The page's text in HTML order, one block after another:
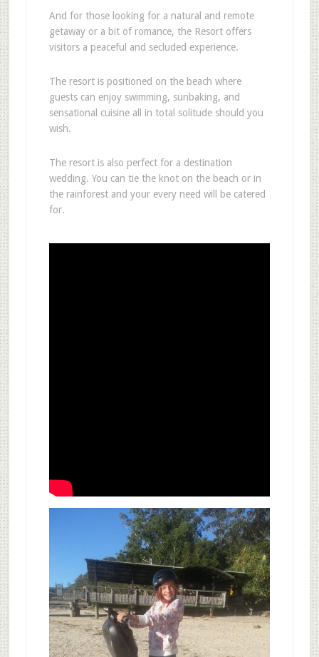
And for those looking for a natural and remote
getaway or a bit of romance, the Resort offers
visitors a peaceful and secluded experience.
The resort is positioned on the beach where
guests can enjoy swimming, sunbaking, and
sensational cuisine all in total solitude should you
wish.
The resort is also perfect for a destination
wedding. You can tie the knot on the beach or in
the rainforest and your every need will be catered
for.